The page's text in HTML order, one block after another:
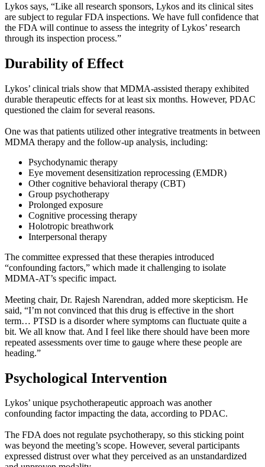
Lykos says, “Like all research sponsors, Lykos and its clinical sites
are subject to regular FDA inspections. We have full confidence that
the FDA will continue to assess the integrity of Lykos’ research
through its inspection process.”
Durability of Effect
Lykos’ clinical trials show that MDMA-assisted therapy exhibited
durable therapeutic effects for at least six months. However, PDAC
questioned the claim for several reasons.
One was that patients utilized other integrative treatments in between
MDMA therapy and the follow-up analysis, including:
Psychodynamic therapy
Eye movement desensitization reprocessing (EMDR)
Other cognitive behavioral therapy (CBT)
Group psychotherapy
Prolonged exposure
Cognitive processing therapy
Holotropic breathwork
Interpersonal therapy
The committee expressed that these therapies introduced
“confounding factors,” which made it challenging to isolate
MDMA-AT’s specific impact.
Meeting chair, Dr. Rajesh Narendran, added more skepticism. He
said, “I’m not convinced that this drug is effective in the short
term… PTSD is a disorder where symptoms can fluctuate quite a
bit. We all know that. And I feel like there should have been more
repeated assessments over time to gauge where these people are
heading.”
Psychological Intervention
Lykos’ unique psychotherapeutic approach was another
confounding factor impacting the data, according to PDAC.
The FDA does not regulate psychotherapy, so this sticking point
was beyond the meeting’s scope. However, several participants
expressed distrust over what they perceived as an unstandardized